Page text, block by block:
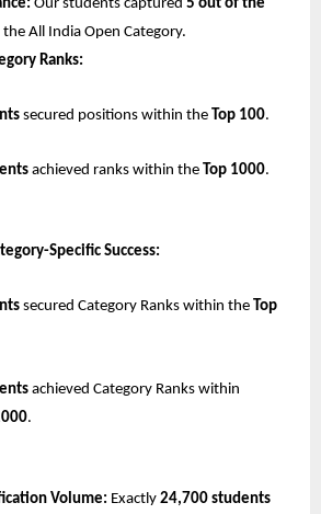
Our students captured 5 out of the
the All India Open Category.
Ranks:
secured positions within the Top 100.
achieved ranks within the Top 1000.
Specific Success:
secured Category Ranks within the Top
achieved Category Ranks within
.
Volume: Exactly 24,700 students